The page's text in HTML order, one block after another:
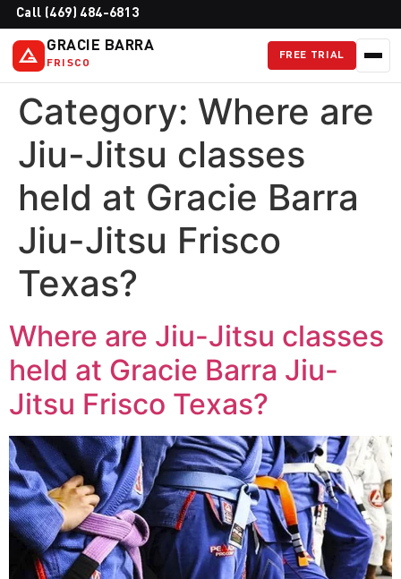
Call (469) 484-6813
GRACIE BARRA
FRISCO
FREE TRIAL
Category: Where are
Jiu-Jitsu classes
held at Gracie Barra
Jiu-Jitsu Frisco
Texas?
Where are Jiu-Jitsu classes
held at Gracie Barra Jiu-
Jitsu Frisco Texas?